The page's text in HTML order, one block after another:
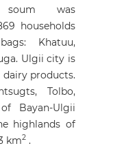
soum was
households
Khatuu,
Ulgii city is
products.
Tolbo,
Bayan-Ulgii
highlands of
km2 .